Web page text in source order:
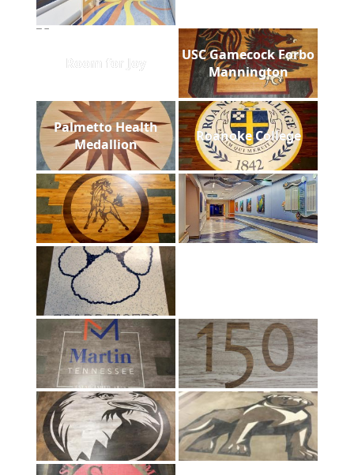
Room for Joy
USC Gamecock Forbo
Mannington
Palmetto Health
Medallion
Roanoke College